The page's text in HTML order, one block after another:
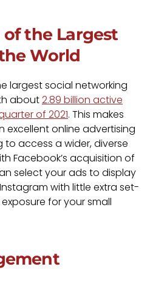
of the Largest
World
largest social networking
about2.89 billion active
of 2021. This makes
excellent online advertising
access a wider, diverse
Facebook’s acquisition of
select your ads to display
with little extra set-
for your small